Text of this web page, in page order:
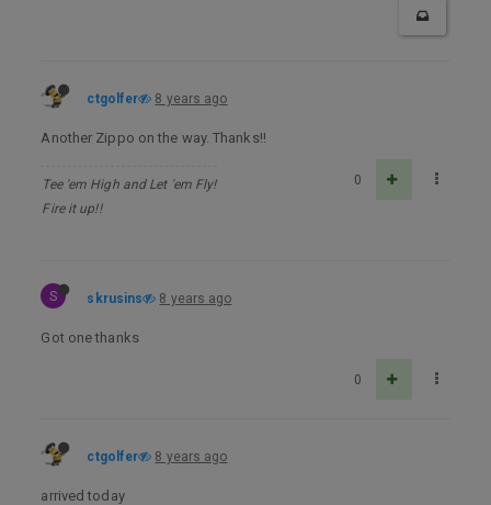
ctgolfer 8 years ago
Another Zippo on the way. Thanks!!
Tee 'em High and Let 'em Fly!
Fire it up!!
0
S skrusins 8 years ago
Got one thanks
0
ctgolfer 8 years ago
arrived today